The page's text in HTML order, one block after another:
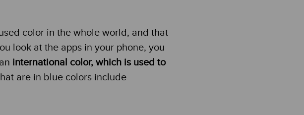
color in the whole world, and that
look at the apps in your phone, you
international color, which is used to
are in blue colors include